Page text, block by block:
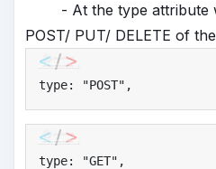
- At the type attribute
POST/ PUT/ DELETE of
type: "POST" ,
type: "GET" ,